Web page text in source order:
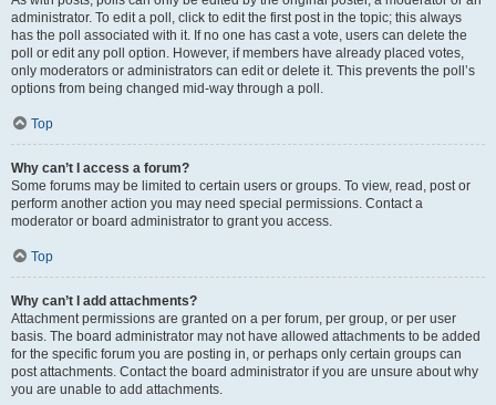
administrator. To edit a poll, click to edit the first post in the topic; this always
has the poll associated with it. If no one has cast a vote, users can delete the
poll or edit any poll option. However, if members have already placed votes,
only moderators or administrators can edit or delete it. This prevents the poll’s
options from being changed mid-way through a poll.
Top
Why can’t I access a forum?
Some forums may be limited to certain users or groups. To view, read, post or
perform another action you may need special permissions. Contact a
moderator or board administrator to grant you access.
Top
Why can’t I add attachments?
Attachment permissions are granted on a per forum, per group, or per user
basis. The board administrator may not have allowed attachments to be added
for the specific forum you are posting in, or perhaps only certain groups can
post attachments. Contact the board administrator if you are unsure about why
you are unable to add attachments.